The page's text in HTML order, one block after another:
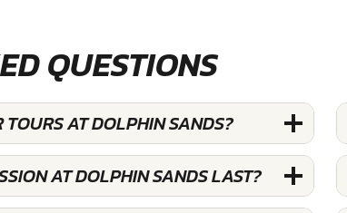
QUESTIONS
AT DOLPHIN SANDS?
AT DOLPHIN SANDS LAST?